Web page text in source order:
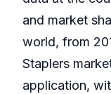
and market
world, from
Staplers
application,